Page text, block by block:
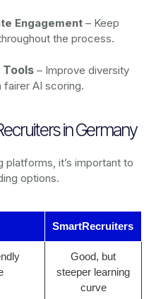
Engagement – Keep
the process.
Tools – Improve diversity
AI scoring.
in Germany
platforms, it’s important to
options.
SmartRecruiters
Good, but
steeper learning
curve